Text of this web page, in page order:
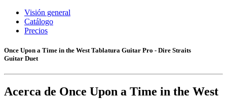
Visión general
Catálogo
Precios
Once Upon a Time in the West Tablatura Guitar Pro - Dire Straits
Guitar Duet
Acerca de Once Upon a Time in the West